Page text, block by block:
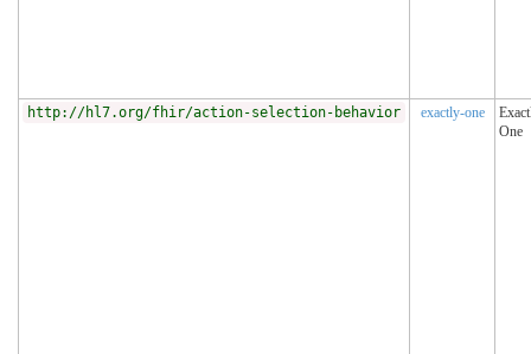
http://hl7.org/fhir/action-selection-behavior exactly-one
One